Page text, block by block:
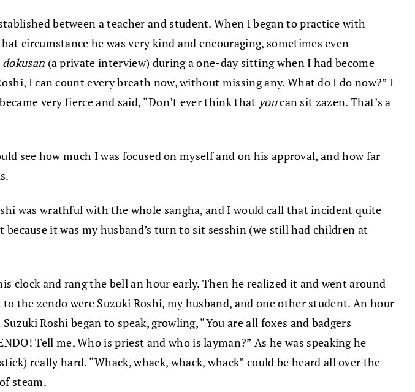
between a teacher and student. When I began to practice with
circumstance he was very kind and encouraging, sometimes even
dokusan (a private interview) during a one-day sitting when I had become
I can count every breath now, without missing any. What do I do now?” I
very fierce and said, “Don’t ever think that youcan sit zazen. That’s a
see how much I was focused on myself and on his approval, and how far
was wrathful with the whole sangha, and I would call that incident quite
it was my husband’s turn to sit sesshin (we still had children at
clock and rang the bell an hour early. Then he realized it and went around
the zendo were Suzuki Roshi, my husband, and one other student. An hour
Roshi began to speak, growling, “You are all foxes and badgers
Tell me, Who is priest and who is layman?” As he was speaking he
really hard. “Whack, whack, whack, whack” could be heard all over the
steam.